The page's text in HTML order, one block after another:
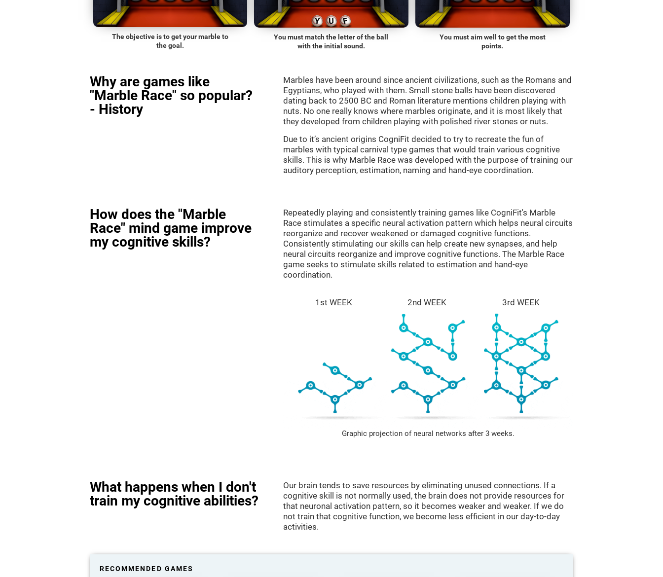
The objective is to get your marble to
the goal.
You must match the letter of the ball
with the initial sound.
You must aim well to get the most
points.
Why are games like
"Marble Race" so popular?
- History
Marbles have been around since ancient civilizations, such as the Romans and
Egyptians, who played with them. Small stone balls have been discovered
dating back to 2500 BC and Roman literature mentions children playing with
nuts. No one really knows where marbles originate, and it is most likely that
they developed from children playing with polished river stones or nuts.
Due to it’s ancient origins CogniFit decided to try to recreate the fun of
marbles with typical carnival type games that would train various cognitive
skills. This is why Marble Race was developed with the purpose of training our
auditory perception, estimation, naming and hand-eye coordination.
How does the "Marble
Race" mind game improve
my cognitive skills?
Repeatedly playing and consistently training games like CogniFit's Marble
Race stimulates a specific neural activation pattern which helps neural circuits
reorganize and recover weakened or damaged cognitive functions.
Consistently stimulating our skills can help create new synapses, and help
neural circuits reorganize and improve cognitive functions. The Marble Race
game seeks to stimulate skills related to estimation and hand-eye
coordination.
1st WEEK 2nd WEEK 3rd WEEK
Graphic projection of neural networks after 3 weeks.
What happens when I don't
train my cognitive abilities?
Our brain tends to save resources by eliminating unused connections. If a
cognitive skill is not normally used, the brain does not provide resources for
that neuronal activation pattern, so it becomes weaker and weaker. If we do
not train that cognitive function, we become less efficient in our day-to-day
activities.
RECOMMENDED GAMES